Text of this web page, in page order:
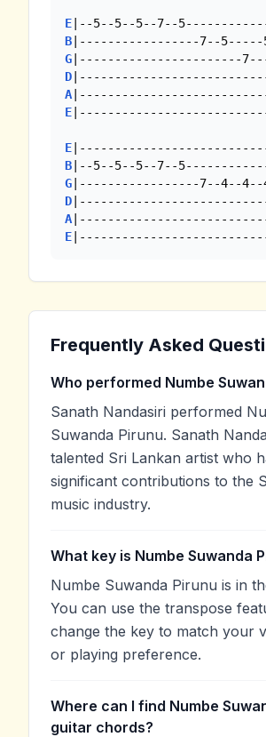
E
B
G
D
A
E
E
B
G
D
A
E
Frequently Asked
Who performed Numbe
Sanath Nandasiri performed
Suwanda Pirunu. Sanath
talented Sri Lankan artist who
significant contributions to the
music industry.
What key is Numbe Suwanda
Numbe Suwanda Pirunu is in
You can use the transpose
change the key to match your
or playing preference.
Where can I find Numbe
guitar chords?